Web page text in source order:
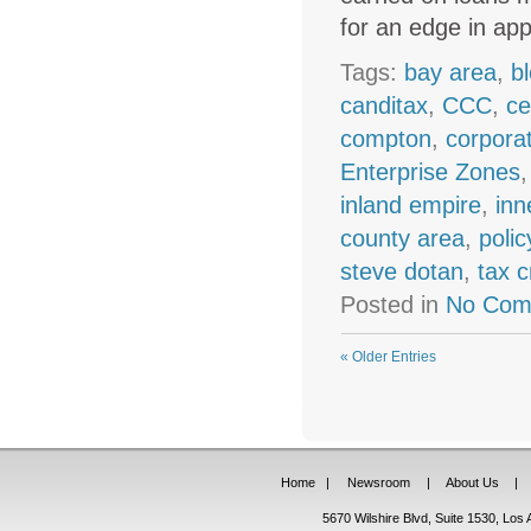
for an edge in
Tags: bay area,
canditax, CCC,
compton,
Enterprise Zones
inland empire,
county area,
steve dotan,tax
Posted in No
« Older Entries
Home | Newsroom | About Us |
5670 Wilshire Blvd, Suite 1530,